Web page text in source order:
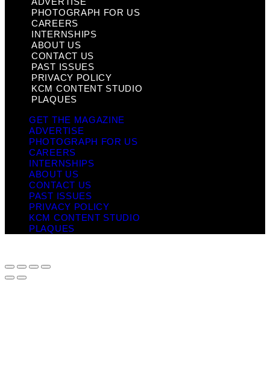
PHOTOGRAPH FOR US
CAREERS
INTERNSHIPS
ABOUT US
CONTACT US
PAST ISSUES
PRIVACY POLICY
KCM CONTENT STUDIO
PLAQUES
GET THE MAGAZINE
ADVERTISE
PHOTOGRAPH FOR US
CAREERS
INTERNSHIPS
ABOUT US
CONTACT US
PAST ISSUES
PRIVACY POLICY
KCM CONTENT STUDIO
PLAQUES